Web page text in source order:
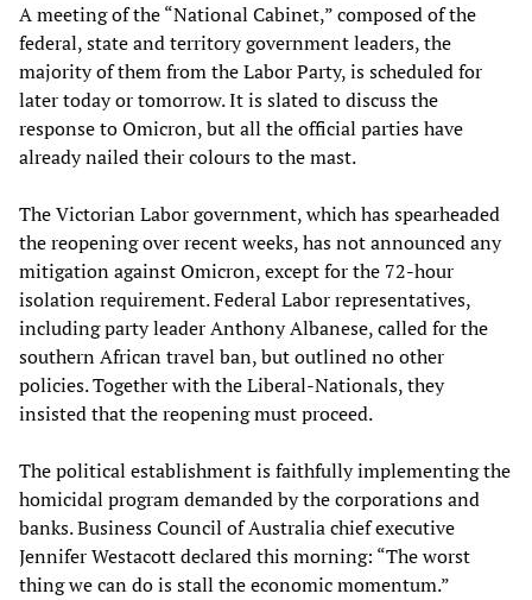
A meeting of the “National Cabinet,” composed of the
federal, state and territory government leaders, the
majority of them from the Labor Party, is scheduled for
later today or tomorrow. It is slated to discuss the
response to Omicron, but all the official parties have
already nailed their colours to the mast.
The Victorian Labor government, which has spearheaded
the reopening over recent weeks, has not announced any
mitigation against Omicron, except for the 72-hour
isolation requirement. Federal Labor representatives,
including party leader Anthony Albanese, called for the
southern African travel ban, but outlined no other
policies. Together with the Liberal-Nationals, they
insisted that the reopening must proceed.
The political establishment is faithfully implementing the
homicidal program demanded by the corporations and
banks. Business Council of Australia chief executive
Jennifer Westacott declared this morning: “The worst
thing we can do is stall the economic momentum.”